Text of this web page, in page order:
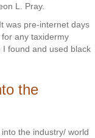
L. Pray.
was pre-internet days
any taxidermy
found and used black
the
the industry/ world